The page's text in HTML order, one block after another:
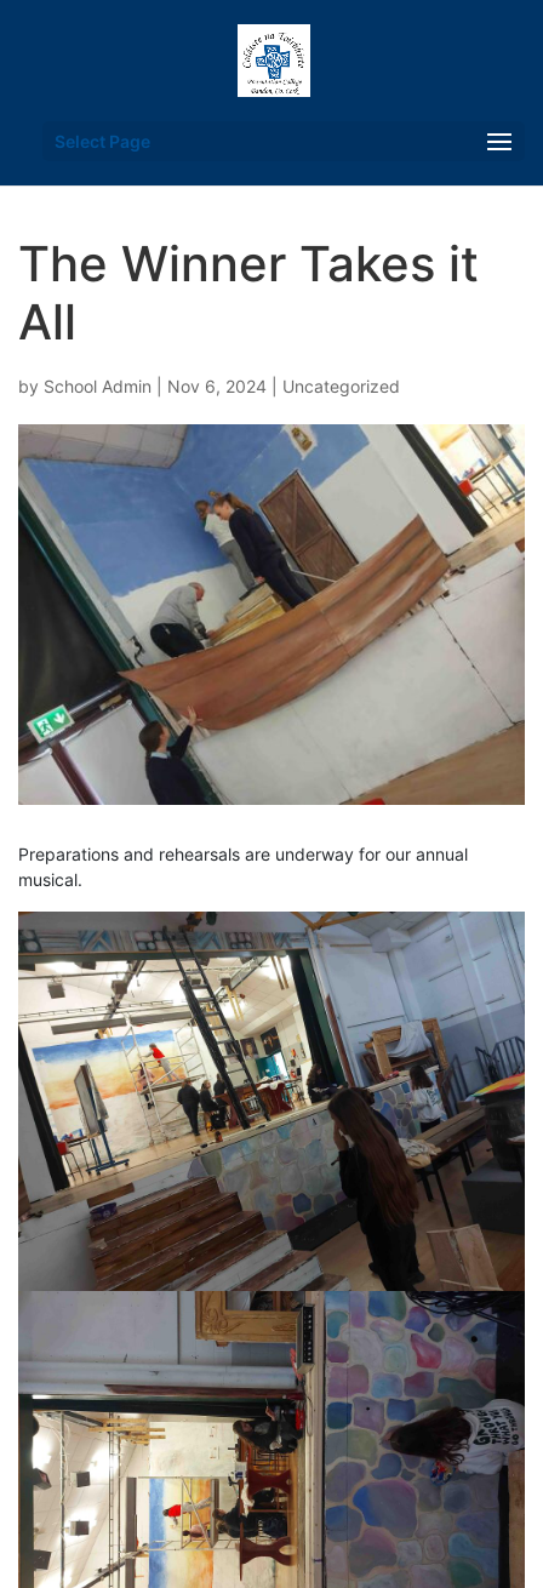
Select Page
The Winner Takes it
All
by School Admin Nov 6, 2024 Uncategorized
Preparations and rehearsals are underway for our annual
musical.